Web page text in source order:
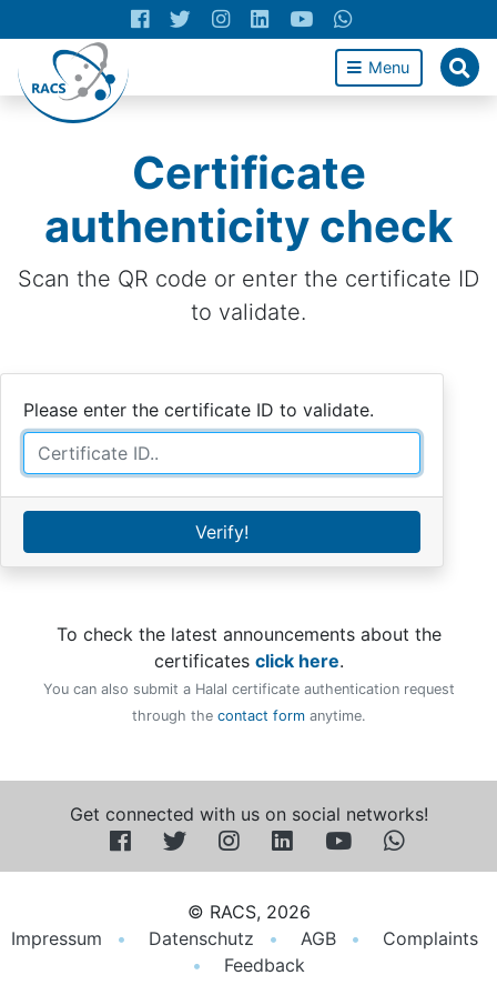
Menu
Certificate
authenticity check
Scan the QR code or enter the certificate ID
to validate.
Please enter the certificate ID to validate.
Verify!
To check the latest announcements about the
certificates click here.
You can also submit a Halal certificate authentication request
through the contact formanytime.
Get connected with us on social networks!
© RACS, 2026
Impressum
Datenschutz AGB
Complaints
Feedback